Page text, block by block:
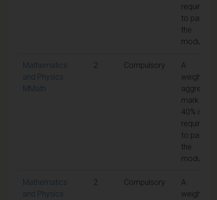
required
to pass
the
module
Mathematics
and Physics
MMath
2 Compulsory
A
weighted
aggregate
mark of
40% is
required
to pass
the
module
Mathematics
and Physics
2 Compulsory
A
weighted